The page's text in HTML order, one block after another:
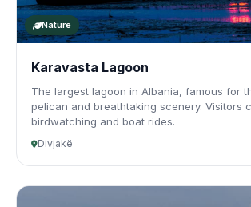
Nature
Karavasta Lagoon
The largest lagoon in Albania, famous for
pelican and breathtaking scenery. Visitors
birdwatching and boat rides.
Divjakë